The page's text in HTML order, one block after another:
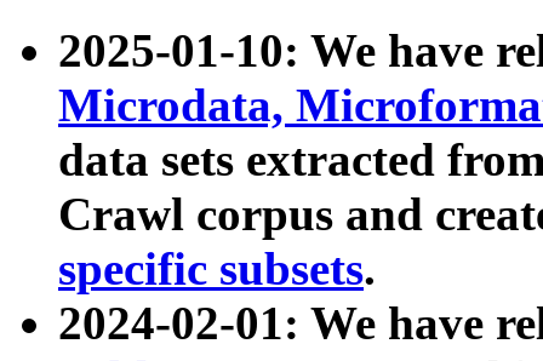
2025-01-10: We have
Microdata,
data sets extracted
Crawl corpus and
specific subsets.
2024-02-01: We have